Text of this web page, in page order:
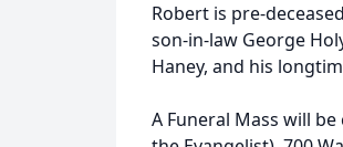
Robert is pre-
son-in-law George
Haney, and his
A Funeral Mass will